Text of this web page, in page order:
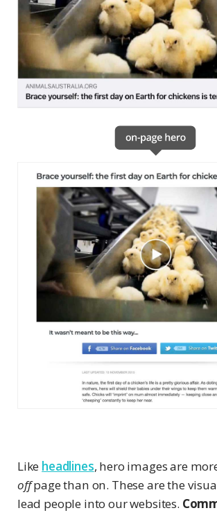
Like headlines, hero images are
offpage than on. These are the
lead people into our websites.